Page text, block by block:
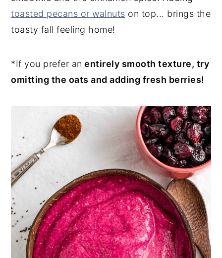
toasted pecans or walnuts on top... brings the
toasty fall feeling home!
*If you prefer an entirely smooth texture, try
omitting the oats and adding fresh berries!